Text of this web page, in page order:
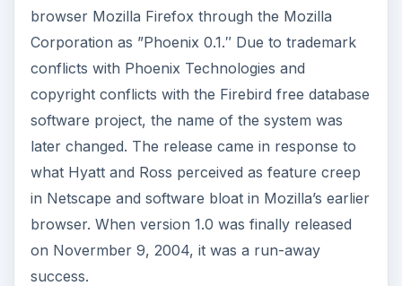
browser Mozilla Firefox through the Mozilla
Corporation as ”Phoenix 0.1.″ Due to trademark
conflicts with Phoenix Technologies and
copyright conflicts with the Firebird free database
software project, the name of the system was
later changed. The release came in response to
what Hyatt and Ross perceived as feature creep
in Netscape and software bloat in Mozilla’s earlier
browser. When version 1.0 was finally released
on Novermber 9, 2004, it was a run-away
success.